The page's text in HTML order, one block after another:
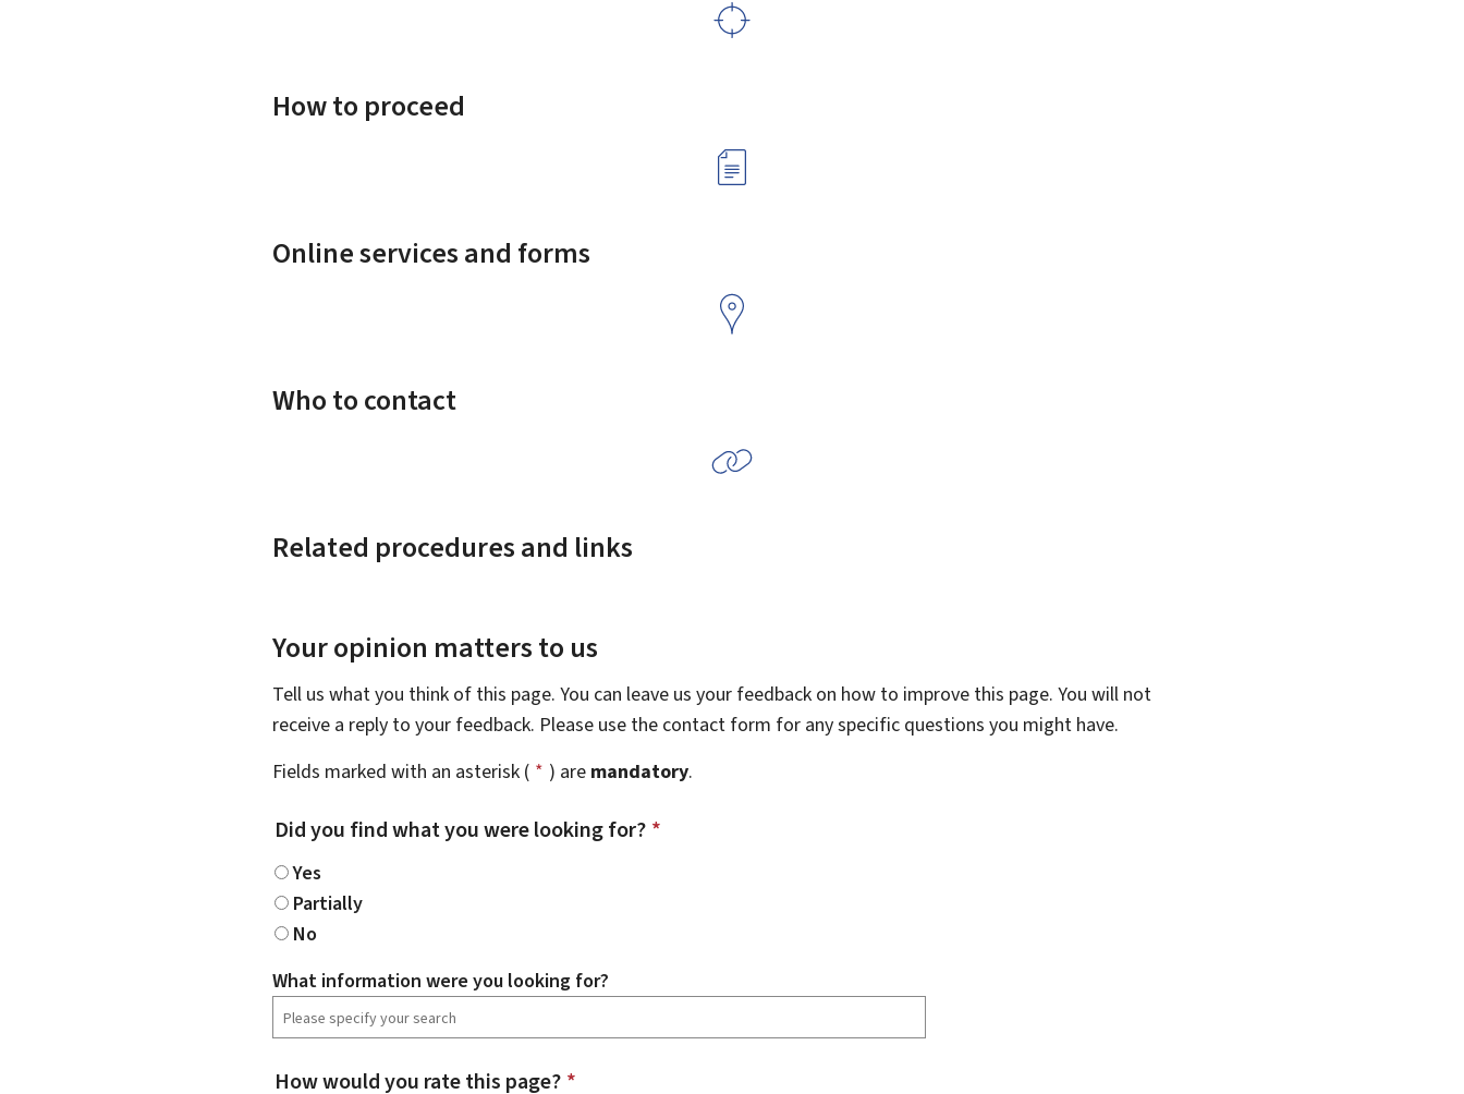
How to proceed
Online services and forms
Who to contact
Related procedures and links
Your opinion matters to us
Tell us what you think of this page. You can leave us your feedback on how to improve this page. You will not
receive a reply to your feedback. Please use the contact form for any specific questions you might have.
Fields marked with an asterisk ( * ) are mandatory.
Did you find what you were looking for? *
Yes
Partially
No
What information were you looking for?
How would you rate this page? *